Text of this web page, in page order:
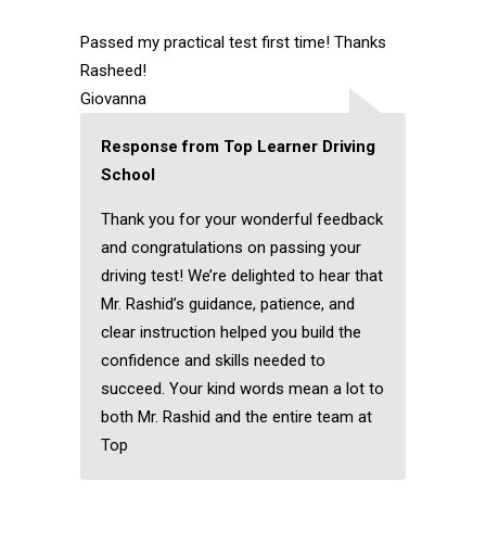
Passed my practical test first time! Thanks
Rasheed!
Giovanna
Response from Top Learner Driving
School
Thank you for your wonderful feedback
and congratulations on passing your
driving test! We’re delighted to hear that
Mr. Rashid’s guidance, patience, and
clear instruction helped you build the
confidence and skills needed to
succeed. Your kind words mean a lot to
both Mr. Rashid and the entire team at
Top